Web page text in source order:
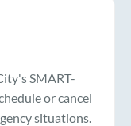
SMART-
or cancel
situations.